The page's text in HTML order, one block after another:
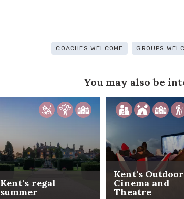
COACHES WELCOME GROUPS
You may also be
Kent's regal
summer
Kent's Outdoor
Cinema and
Theatre